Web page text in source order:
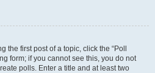
the first post of a topic, click the “Poll
form; if you cannot see this, you do not
polls. Enter a title and at least two